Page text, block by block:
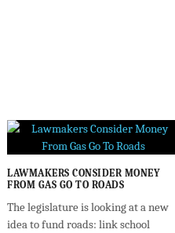
LAWMAKERS CONSIDER MONEY
FROM GAS GO TO ROADS
The legislature is looking at a new
idea to fund roads: link school